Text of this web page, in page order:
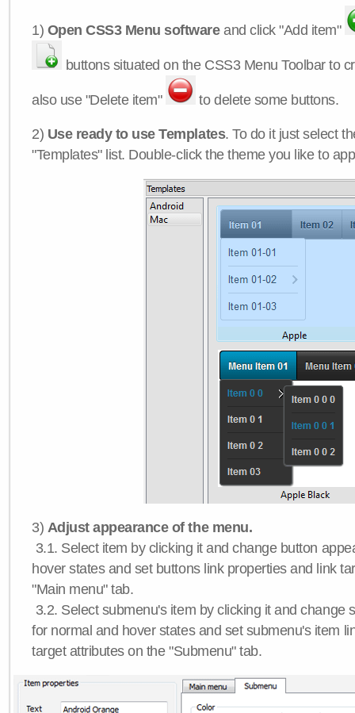
1) Open CSS3 Menu softwareand click "Add item"
buttons situated on the CSS3 Menu Toolbar to
also use "Delete item" to delete some buttons.
2) Use ready to use Templates. To do it just select
"Templates" list. Double-click the theme you like to
3) Adjust appearance of the menu.
3.1. Select item by clicking it and change button
hover states and set buttons link properties and link
"Main menu" tab.
3.2. Select submenu's item by clicking it and change
for normal and hover states and set submenu's item
target attributes on the "Submenu" tab.